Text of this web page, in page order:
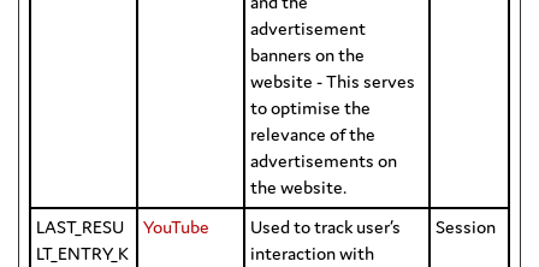
advertisement
banners on the
website - This serves
to optimise the
relevance of the
advertisements on
the website.
LAST_RESU
LT_ENTRY_K
YouTube
Used to track user’s
interaction with
Session